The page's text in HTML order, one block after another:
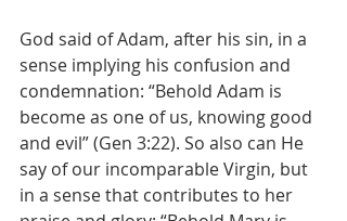
God said of Adam, after his sin, in a
sense implying his confusion and
condemnation: “Behold Adam is
become as one of us, knowing good
and evil” (Gen 3:22). So also can He
say of our incomparable Virgin, but
in a sense that contributes to her